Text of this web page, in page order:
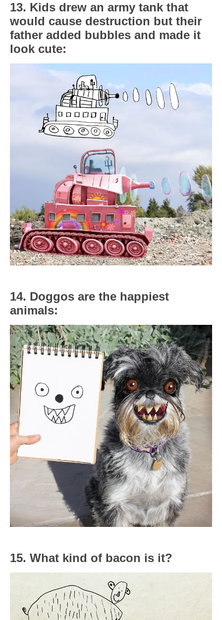
13. Kids drew an army tank that
would cause destruction but their
father added bubbles and made it
look cute:
14. Doggos are the happiest
animals:
15. What kind of bacon is it?